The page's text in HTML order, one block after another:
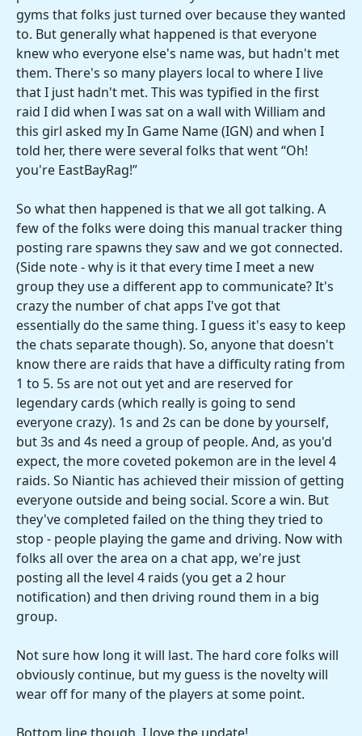
gyms that folks just turned over because they wanted
to. But generally what happened is that everyone
knew who everyone else's name was, but hadn't met
them. There's so many players local to where I live
that I just hadn't met. This was typified in the first
raid I did when I was sat on a wall with William and
this girl asked my In Game Name (IGN) and when I
told her, there were several folks that went “Oh!
you're EastBayRag!”
So what then happened is that we all got talking. A
few of the folks were doing this manual tracker thing
posting rare spawns they saw and we got connected.
(Side note - why is it that every time I meet a new
group they use a different app to communicate? It's
crazy the number of chat apps I've got that
essentially do the same thing. I guess it's easy to keep
the chats separate though). So, anyone that doesn't
know there are raids that have a difficulty rating from
1 to 5. 5s are not out yet and are reserved for
legendary cards (which really is going to send
everyone crazy). 1s and 2s can be done by yourself,
but 3s and 4s need a group of people. And, as you'd
expect, the more coveted pokemon are in the level 4
raids. So Niantic has achieved their mission of getting
everyone outside and being social. Score a win. But
they've completed failed on the thing they tried to
stop - people playing the game and driving. Now with
folks all over the area on a chat app, we're just
posting all the level 4 raids (you get a 2 hour
notification) and then driving round them in a big
group.
Not sure how long it will last. The hard core folks will
obviously continue, but my guess is the novelty will
wear off for many of the players at some point.